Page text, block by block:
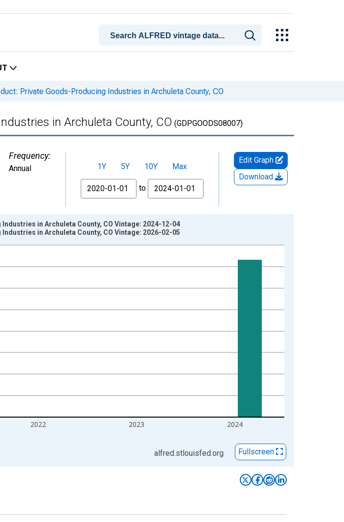
Private Goods-Producing Industries in Archuleta County, CO
in Archuleta County, CO (GDPGOODS08007)
Frequency:
Annual 1Y 5Y 10Y
Max
From
to
Edit Graph
Download
to 2024-01-01 1:00:00.
2022 2023 2024
in Archuleta County, CO Vintage: 2024-12-04
in Archuleta County, CO Vintage: 2026-02-05
alfred.stlouisfed.org Fullscreen